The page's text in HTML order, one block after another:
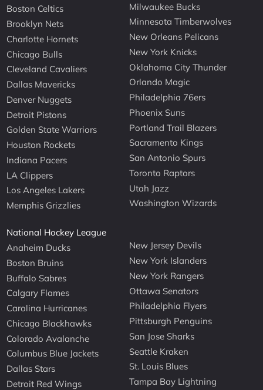
Boston Celtics
Brooklyn Nets
Charlotte Hornets
Chicago Bulls
Cleveland Cavaliers
Dallas Mavericks
Denver Nuggets
Detroit Pistons
Golden State Warriors
Houston Rockets
Indiana Pacers
LA Clippers
Los Angeles Lakers
Memphis Grizzlies
Milwaukee Bucks
Minnesota Timberwolves
New Orleans Pelicans
New York Knicks
Oklahoma City Thunder
Orlando Magic
Philadelphia 76ers
Phoenix Suns
Portland Trail Blazers
Sacramento Kings
San Antonio Spurs
Toronto Raptors
Utah Jazz
Washington Wizards
National Hockey League
Anaheim Ducks
Boston Bruins
Buffalo Sabres
Calgary Flames
Carolina Hurricanes
Chicago Blackhawks
Colorado Avalanche
Columbus Blue Jackets
Dallas Stars
Detroit Red Wings
New Jersey Devils
New York Islanders
New York Rangers
Ottawa Senators
Philadelphia Flyers
Pittsburgh Penguins
San Jose Sharks
Seattle Kraken
St. Louis Blues
Tampa Bay Lightning